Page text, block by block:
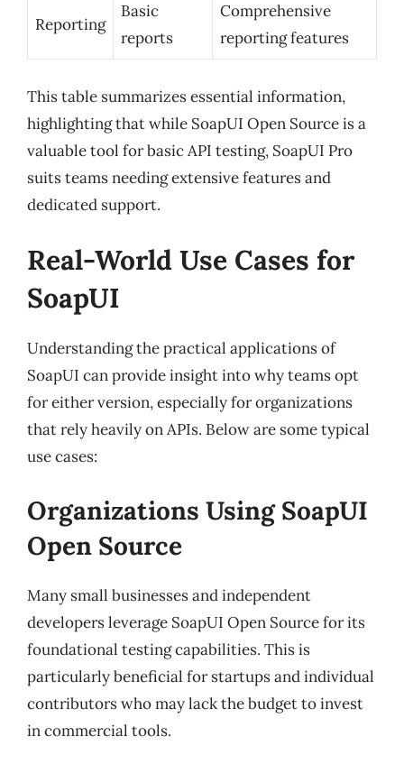
Reporting
Basic
reports
Comprehensive
reporting features
This table summarizes essential information,
highlighting that while SoapUI Open Source is a
valuable tool for basic API testing, SoapUI Pro
suits teams needing extensive features and
dedicated support.
Real-World Use Cases for
SoapUI
Understanding the practical applications of
SoapUI can provide insight into why teams opt
for either version, especially for organizations
that rely heavily on APIs. Below are some typical
use cases:
Organizations Using SoapUI
Open Source
Many small businesses and independent
developers leverage SoapUI Open Source for its
foundational testing capabilities. This is
particularly beneficial for startups and individual
contributors who may lack the budget to invest
in commercial tools.